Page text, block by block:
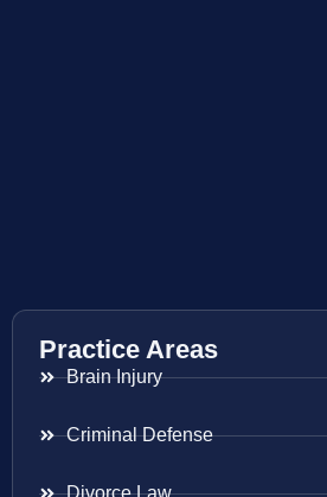
Practice Areas
Brain Injury
Criminal Defense
Divorce Law